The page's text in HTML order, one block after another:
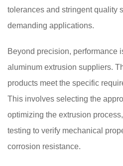
tolerances and stringent quality
demanding applications.
Beyond precision, performance
aluminum extrusion suppliers.
products meet the specific
This involves selecting the
optimizing the extrusion
testing to verify mechanical
corrosion resistance.